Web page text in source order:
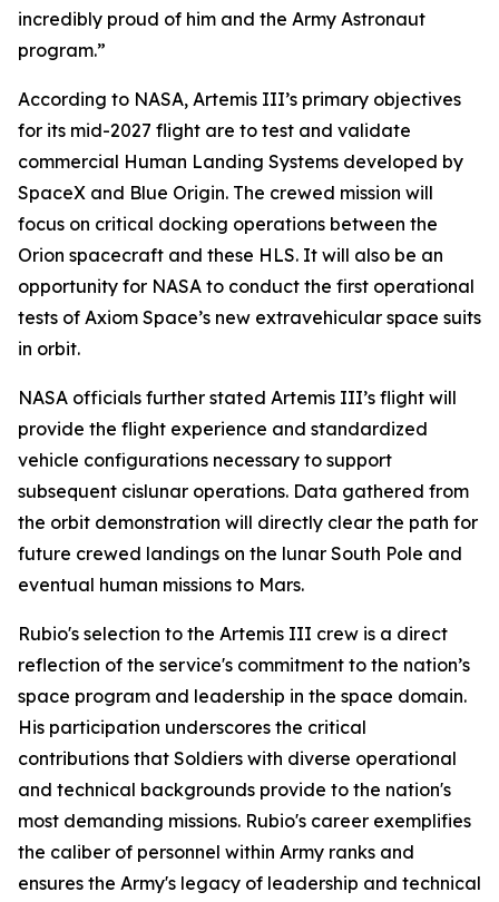
incredibly proud of him and the Army Astronaut
program.”
According to NASA, Artemis III’s primary objectives
for its mid-2027 flight are to test and validate
commercial Human Landing Systems developed by
SpaceX and Blue Origin. The crewed mission will
focus on critical docking operations between the
Orion spacecraft and these HLS. It will also be an
opportunity for NASA to conduct the first operational
tests of Axiom Space’s new extravehicular space suits
in orbit.
NASA officials further stated Artemis III’s flight will
provide the flight experience and standardized
vehicle configurations necessary to support
subsequent cislunar operations. Data gathered from
the orbit demonstration will directly clear the path for
future crewed landings on the lunar South Pole and
eventual human missions to Mars.
Rubio's selection to the Artemis III crew is a direct
reflection of the service's commitment to the nation’s
space program and leadership in the space domain.
His participation underscores the critical
contributions that Soldiers with diverse operational
and technical backgrounds provide to the nation's
most demanding missions. Rubio's career exemplifies
the caliber of personnel within Army ranks and
ensures the Army's legacy of leadership and technical